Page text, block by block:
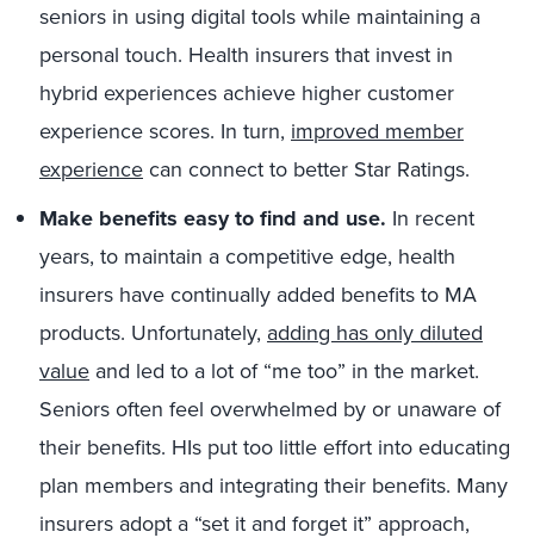
seniors in using digital tools while maintaining a
personal touch. Health insurers that invest in
hybrid experiences achieve higher customer
experience scores. In turn, improved member
experiencecan connect to better Star Ratings.
Make benefits easy to find and use. In recent
years, to maintain a competitive edge, health
insurers have continually added benefits to MA
products. Unfortunately, adding has only diluted
value and led to a lot of “me too” in the market.
Seniors often feel overwhelmed by or unaware of
their benefits. HIs put too little effort into educating
plan members and integrating their benefits. Many
insurers adopt a “set it and forget it” approach,